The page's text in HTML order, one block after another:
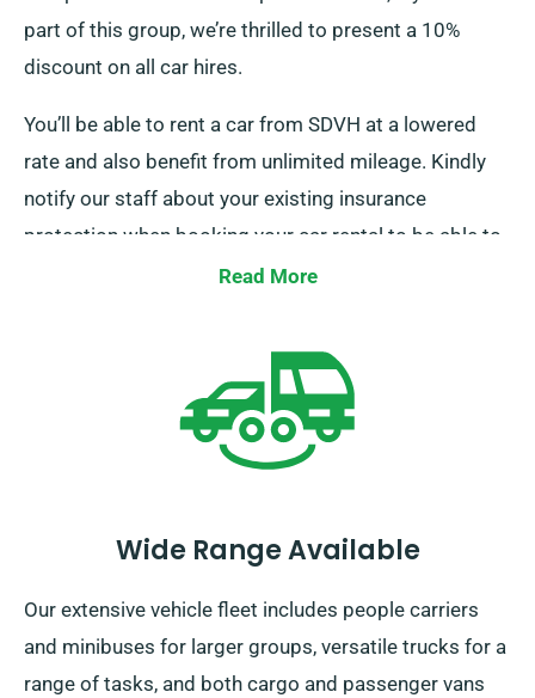
part of this group, we’re thrilled to present a 10%
discount on all car hires.
You’ll be able to rent a car from SDVH at a lowered
rate and also benefit from unlimited mileage. Kindly
notify our staff about your existing insurance
protection when booking your car rental to be able to
Read More
Wide Range Available
Our extensive vehicle fleet includes people carriers
and minibuses for larger groups, versatile trucks for a
range of tasks, and both cargo and passenger vans